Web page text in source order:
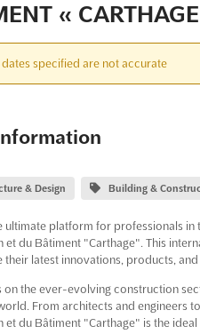
«
dates specified are not accurate
& Design Building &
ultimate platform for professionals in
et du Bâtiment "Carthage". This
their latest innovations, products, and
on the ever-evolving construction
From architects and engineers
et du Bâtiment "Carthage" is the